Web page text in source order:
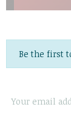
Be the first
Your email